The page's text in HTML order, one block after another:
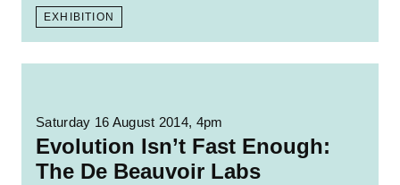
EXHIBITION
Saturday 16 August 2014, 4pm
Evolution Isn’t Fast Enough:
The De Beauvoir Labs